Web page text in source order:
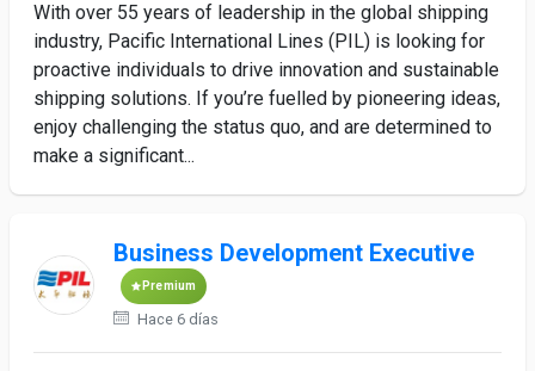
With over 55 years of leadership in the global shipping
industry, Pacific International Lines (PIL) is looking for
proactive individuals to drive innovation and sustainable
shipping solutions. If you’re fuelled by pioneering ideas,
enjoy challenging the status quo, and are determined to
make a significant...
Business Development Executive
Premium
Hace 6 días